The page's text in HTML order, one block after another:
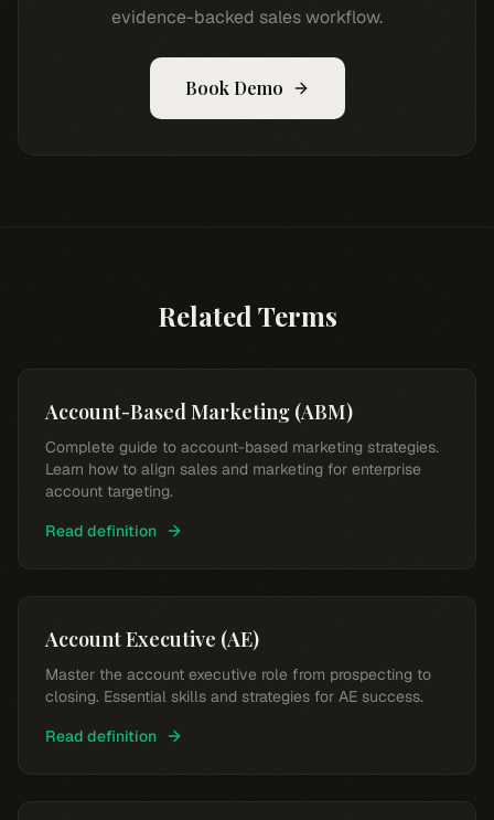
evidence-backed sales workflow.
Book Demo
Related Terms
Account-Based Marketing (ABM)
Complete guide to account-based marketing strategies.
Learn how to align sales and marketing for enterprise
account targeting.
Read definition
Account Executive (AE)
Master the account executive role from prospecting to
closing. Essential skills and strategies for AE success.
Read definition